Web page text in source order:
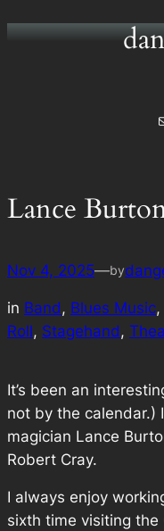
Skip
Lance
Nov 4, 2025—by
in Band, Blues Music,
Roll, Stagehand,
It’s been an
not by the calendar.)
magician Lance
Robert Cray.
I always enjoy
sixth time visiting